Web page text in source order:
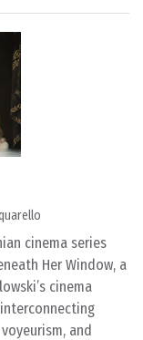
cinema series
Her Window, a
cinema
and